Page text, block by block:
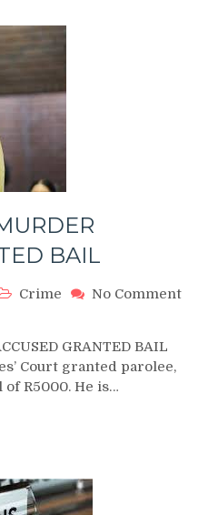
BAIL
Crime
No Comment
GRANTED BAIL
Court granted parolee,
R5000. He is…